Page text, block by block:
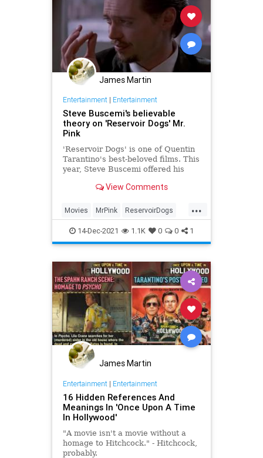
James Martin
Entertainment| Entertainment
Steve Buscemi's believable
theory on 'Reservoir Dogs' Mr.
Pink
'Reservoir Dogs' is one of Quentin
Tarantino's best-beloved films. This
year, Steve Buscemi offered his
character Mr. Pink.View Comments
...
Movies MrPink ReservoirDogs
SteveBuscemi Tarantino
14-Dec-2021 1.1K 0 0 1
James Martin
Entertainment| Entertainment
16 Hidden References And
Meanings In 'Once Upon A Time
In Hollywood'
"A movie isn't a movie without a
homage to Hitchcock." - Hitchcock,
probably.